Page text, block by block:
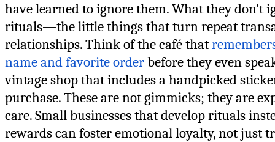
have learned to ignore them. What they don’t
rituals—the little things that turn repeat
relationships. Think of the café that
name and favorite orderbefore they even
vintage shop that includes a handpicked
purchase. These are not gimmicks; they are
care. Small businesses that develop rituals
rewards can foster emotional loyalty, not just